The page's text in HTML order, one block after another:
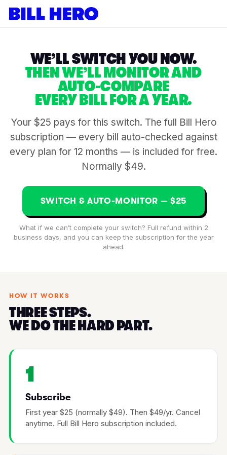
WE’LL SWITCH YOU NOW.
THEN WE’LL MONITOR AND
AUTO-COMPARE
EVERY BILL FOR A YEAR.
Your $25 pays for this switch. The full Bill Hero
subscription — every bill auto-checked against
every plan for 12 months — is included for free.
Normally $49.
SWITCH & AUTO-MONITOR — $25
What if we can’t complete your switch? Full refund within 2
business days, and you can keep the subscription for the year
ahead.
HOW IT WORKS
THREE STEPS.
WE DO THE HARD PART.
1
Subscribe
First year $25 (normally $49). Then $49/yr. Cancel
anytime. Full Bill Hero subscription included.